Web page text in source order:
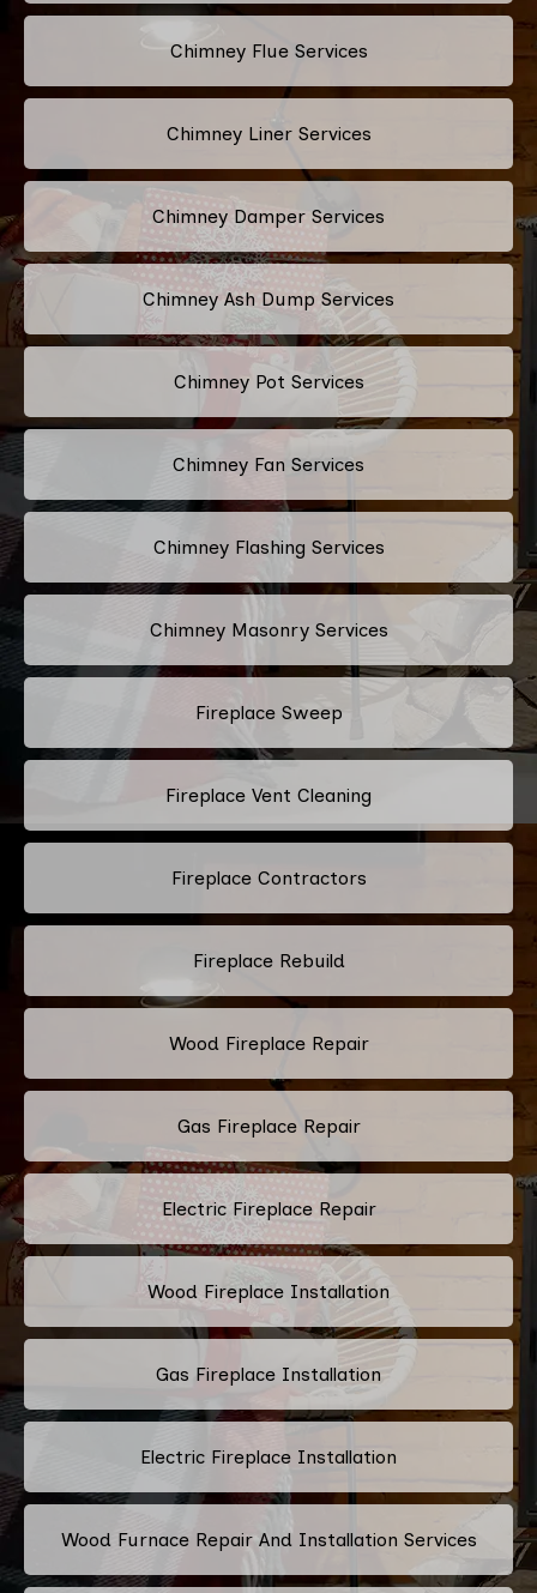
Chimney Flue Services
Chimney Liner Services
Chimney Damper Services
Chimney Ash Dump Services
Chimney Pot Services
Chimney Fan Services
Chimney Flashing Services
Chimney Masonry Services
Fireplace Sweep
Fireplace Vent Cleaning
Fireplace Contractors
Fireplace Rebuild
Wood Fireplace Repair
Gas Fireplace Repair
Electric Fireplace Repair
Wood Fireplace Installation
Gas Fireplace Installation
Electric Fireplace Installation
Wood Furnace Repair And Installation Services